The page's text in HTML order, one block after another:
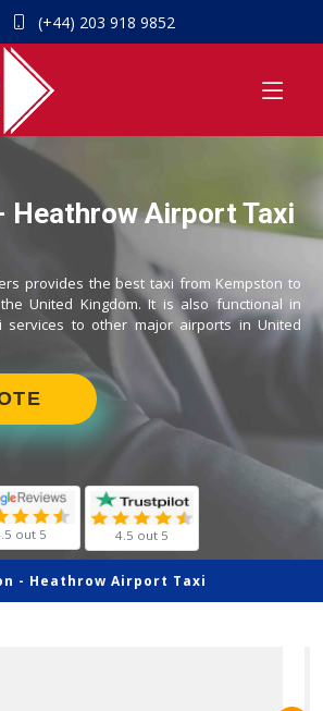
(+44) 203 918 9852
Heathrow Airport Taxi
provides the best taxi from Kempston to
United Kingdom. It is also functional in
services to other major airports in United
out 5 4.5 out 5
- Heathrow Airport Taxi